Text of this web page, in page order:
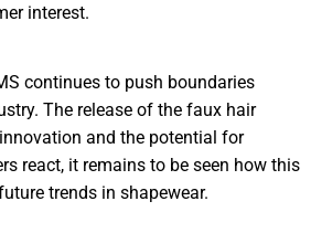
interest.
continues to push boundaries
The release of the faux hair
and the potential for
react, it remains to be seen how this
trends in shapewear.